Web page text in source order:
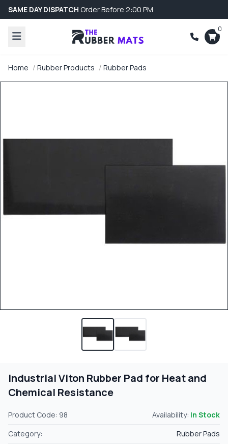
SAME DAY DISPATCH Order Before 2:00 PM
0
Home Rubber Products Rubber Pads
Industrial Viton Rubber Pad for Heat and
Chemical Resistance
Product Code: 98 Availability: In Stock
Category:
Rubber Pads